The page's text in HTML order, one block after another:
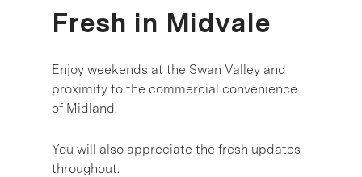
Fresh in Midvale
Enjoy weekends at the Swan Valley and
proximity to the commercial convenience
of Midland.
You will also appreciate the fresh updates
throughout.